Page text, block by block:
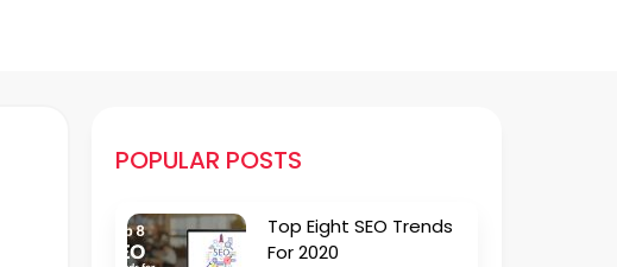
POPULAR POSTS
Top Eight SEO Trends
For 2020